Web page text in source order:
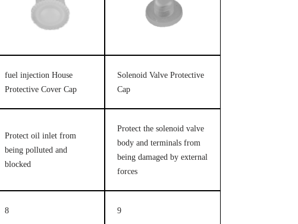
fuel injection House
Protective Cover Cap
Solenoid Valve Protective
Cap
Protect oil inlet from
being polluted and
blocked
Protect the solenoid valve
body and terminals from
being damaged by external
forces
8 9